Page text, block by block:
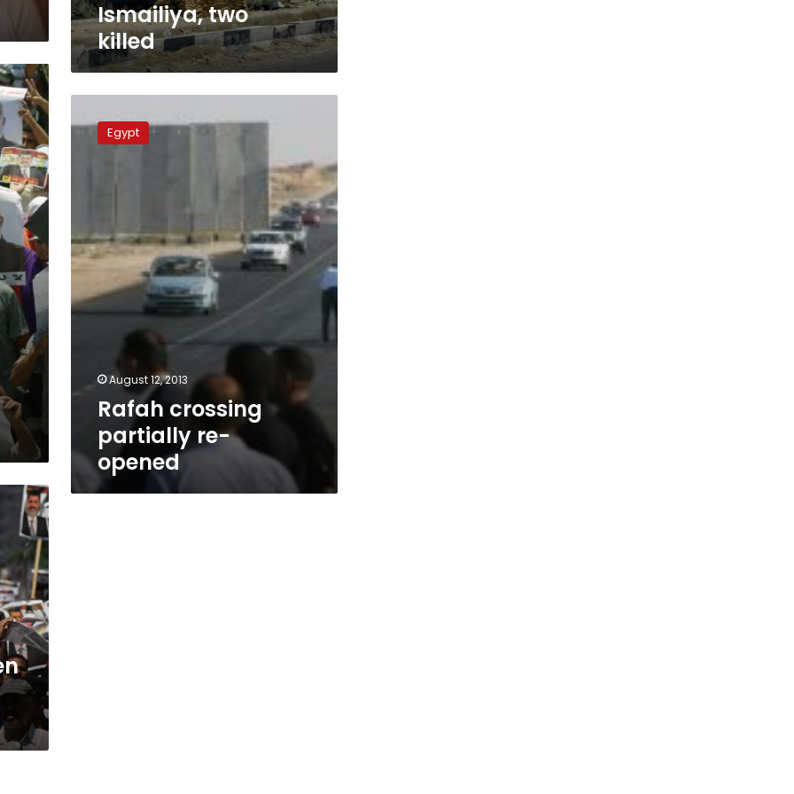
Ismailiya, two
killed
crossing
partiallyEgypt
August 12, 2013
Rafah crossing
partially re-
opened